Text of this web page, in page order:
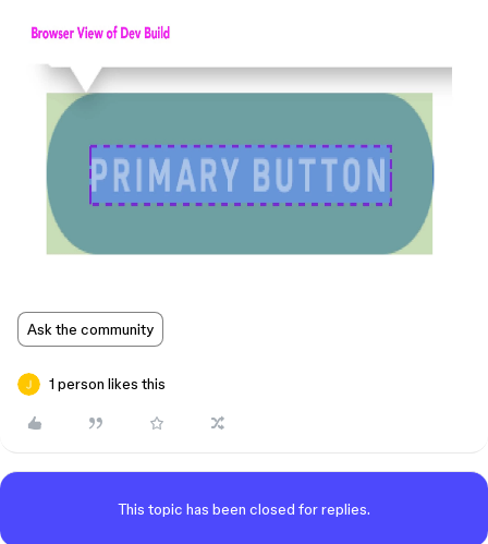
Ask the community
1 person likes this
This topic has been closed for replies.